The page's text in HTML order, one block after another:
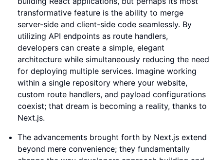
transformative feature is the ability to merge
server-side and client-side code seamlessly. By
utilizing API endpoints as route handlers,
developers can create a simple, elegant
architecture while simultaneously reducing the need
for deploying multiple services. Imagine working
within a single repository where your website,
custom route handlers, and payload configurations
coexist; that dream is becoming a reality, thanks to
Next.js.
The advancements brought forth by Next.js extend
beyond mere convenience; they fundamentally